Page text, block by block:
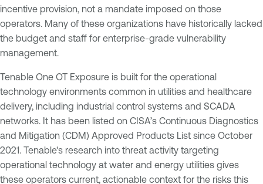
incentive provision, not a mandate imposed on those
operators. Many of these organizations have historically lacked
the budget and staff for enterprise-grade vulnerability
management.
Tenable One OT Exposure is built for the operational
technology environments common in utilities and healthcare
delivery, including industrial control systems and SCADA
networks. It has been listed on CISA’s Continuous Diagnostics
and Mitigation (CDM) Approved Products List since October
2021. Tenable's research into threat activity targeting
operational technology at water and energy utilities gives
these operators current, actionable context for the risks this